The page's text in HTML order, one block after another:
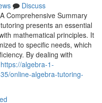
Discuss
Comprehensive Summary
presents an essential
mathematical principles. It
to specific needs, which
By dealing with
https://algebra-1-
online-algebra-tutoring-